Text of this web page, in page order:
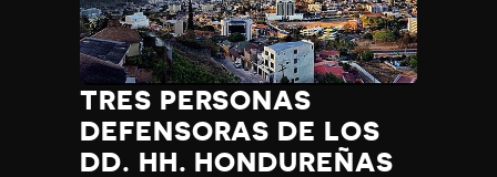
TRES PERSONAS
DEFENSORAS DE LOS
DD. HH. HONDUREÑAS